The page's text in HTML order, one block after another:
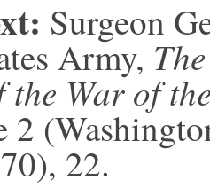
Surgeon
Army,
War of
2
22.